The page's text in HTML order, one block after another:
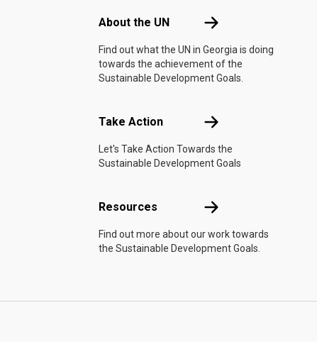
About the UN About the UN
Find out what the UN in Georgia is doing
towards the achievement of the
Sustainable Development Goals.
Take Action Take Action
Let's Take Action Towards the
Sustainable Development Goals
Resources Resources
Find out more about our work towards
the Sustainable Development Goals.